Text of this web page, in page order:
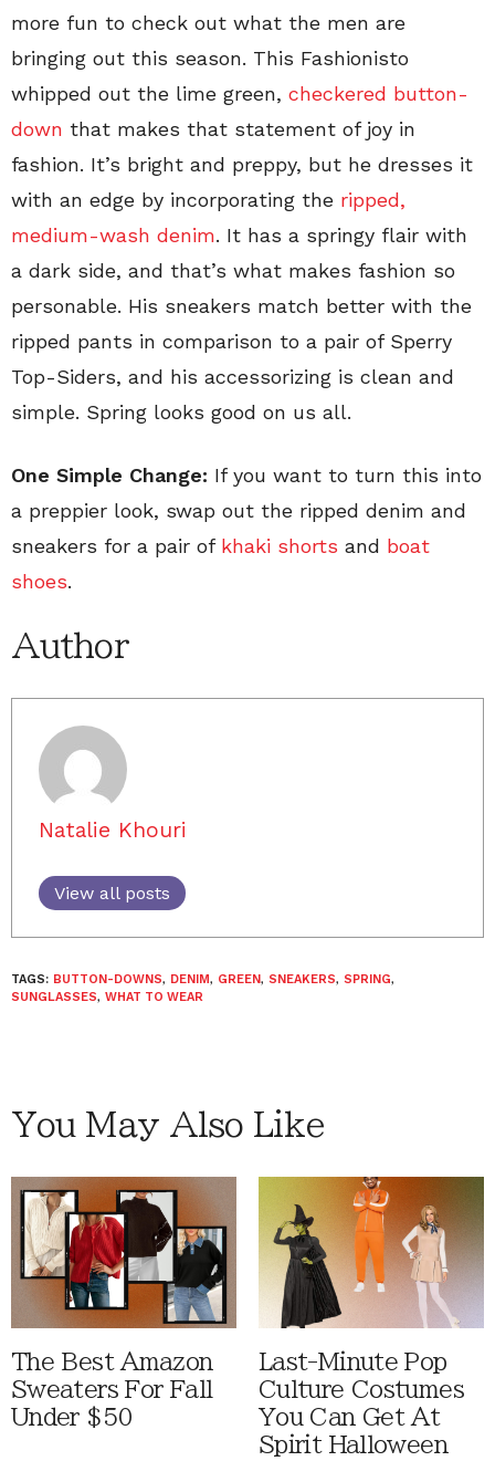
more fun to check out what the men are
bringing out this season. This Fashionisto
whipped out the lime green, checkered button-
down that makes that statement of joy in
fashion. It’s bright and preppy, but he dresses it
with an edge by incorporating the ripped,
medium-wash denim. It has a springy flair with
a dark side, and that’s what makes fashion so
personable. His sneakers match better with the
ripped pants in comparison to a pair of Sperry
Top-Siders, and his accessorizing is clean and
simple. Spring looks good on us all.
One Simple Change: If you want to turn this into
a preppier look, swap out the ripped denim and
sneakers for a pair of khaki shorts and boat
shoes.
Author
Natalie Khouri
View all posts
TAGS: BUTTON-DOWNS, DENIM, GREEN, SNEAKERS, SPRING,
SUNGLASSES, WHAT TO WEAR
You May Also Like
The Best Amazon
Sweaters For Fall
Under $50
Last-Minute Pop
Culture Costumes
You Can Get At
Spirit Halloween